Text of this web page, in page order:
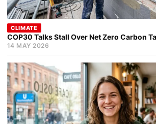
CLIMATE
COP30 Talks Stall Over Net Zero Carbon
14 MAY 2026